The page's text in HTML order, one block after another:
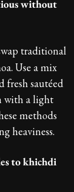
without
traditional
Use a mix
fresh sautéed
with a light
methods
heaviness.
to khichdi